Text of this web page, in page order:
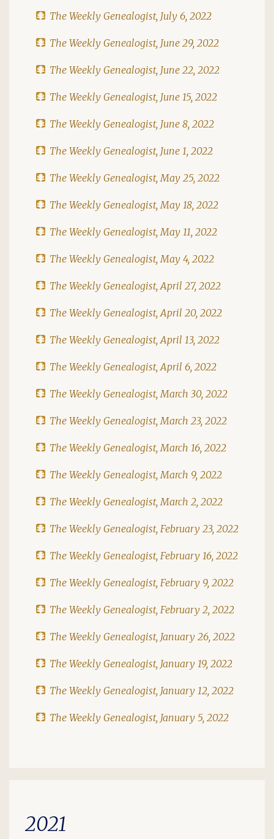
The Weekly Genealogist, July 6, 2022
The Weekly Genealogist, June 29, 2022
The Weekly Genealogist, June 22, 2022
The Weekly Genealogist, June 15, 2022
The Weekly Genealogist, June 8, 2022
The Weekly Genealogist, June 1, 2022
The Weekly Genealogist, May 25, 2022
The Weekly Genealogist, May 18, 2022
The Weekly Genealogist, May 11, 2022
The Weekly Genealogist, May 4, 2022
The Weekly Genealogist, April 27, 2022
The Weekly Genealogist, April 20, 2022
The Weekly Genealogist, April 13, 2022
The Weekly Genealogist, April 6, 2022
The Weekly Genealogist, March 30, 2022
The Weekly Genealogist, March 23, 2022
The Weekly Genealogist, March 16, 2022
The Weekly Genealogist, March 9, 2022
The Weekly Genealogist, March 2, 2022
The Weekly Genealogist, February 23, 2022
The Weekly Genealogist, February 16, 2022
The Weekly Genealogist, February 9, 2022
The Weekly Genealogist, February 2, 2022
The Weekly Genealogist, January 26, 2022
The Weekly Genealogist, January 19, 2022
The Weekly Genealogist, January 12, 2022
The Weekly Genealogist, January 5, 2022
2021